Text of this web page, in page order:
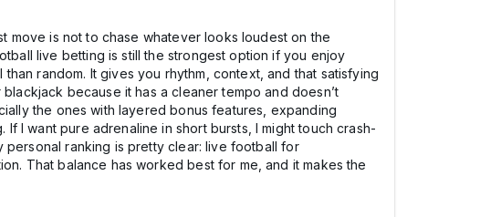
move is not to chase whatever looks loudest on the
live betting is still the strongest option if you enjoy
random. It gives you rhythm, context, and that satisfying
because it has a cleaner tempo and doesn’t
the ones with layered bonus features, expanding
I want pure adrenaline in short bursts, I might touch crash-
personal ranking is pretty clear: live football for
That balance has worked best for me, and it makes the